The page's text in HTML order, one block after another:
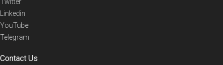
Linkedin
YouTube
Telegram
Contact Us